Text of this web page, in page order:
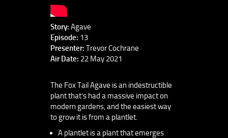
Story: Agave
Episode: 13
Presenter: Trevor Cochrane
Air Date: 22 May 2021
The Fox Tail Agave is an indestructible
plant that’s had a massive impact on
modern gardens, and the easiest way
to grow it is from a plantlet.
A plantlet is a plant that emerges